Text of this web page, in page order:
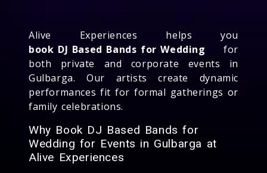
Alive Experiences helps you
book DJ Based Bands for Wedding for
both private and corporate events in
Gulbarga. Our artists create dynamic
performances fit for formal gatherings or
family celebrations.
Why Book DJ Based Bands for
Wedding for Events in Gulbarga at
Alive Experiences